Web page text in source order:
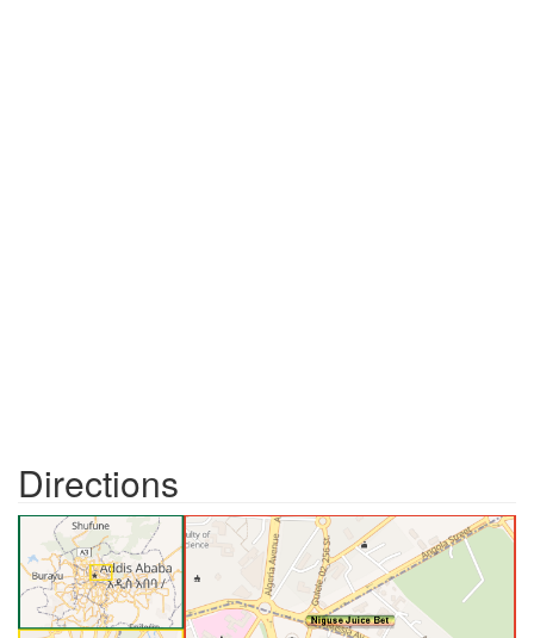
Directions